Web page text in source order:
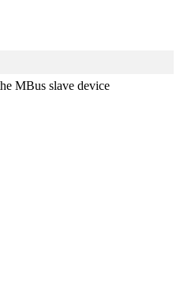
MBus slave device